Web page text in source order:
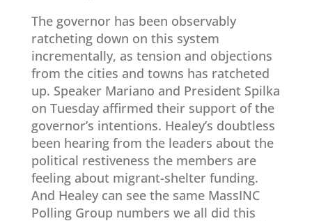
The governor has been observably
ratcheting down on this system
incrementally, as tension and objections
from the cities and towns has ratcheted
up. Speaker Mariano and President Spilka
on Tuesday affirmed their support of the
governor’s intentions. Healey’s doubtless
been hearing from the leaders about the
political restiveness the members are
feeling about migrant-shelter funding.
And Healey can see the same MassINC
Polling Group numbers we all did this